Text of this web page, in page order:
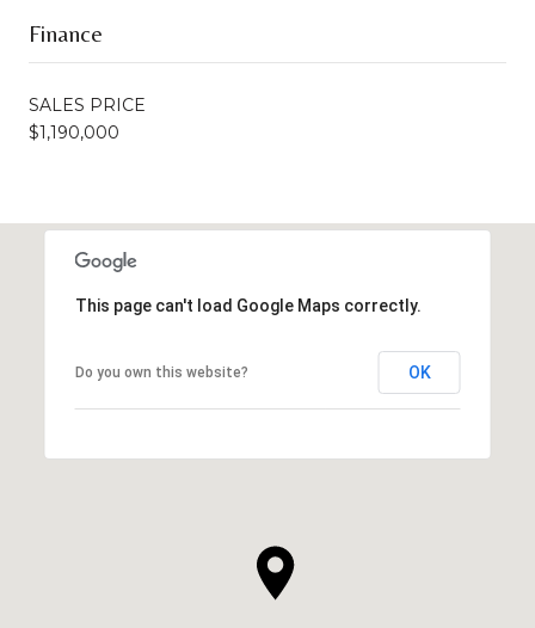
Finance
SALES PRICE
$1,190,000
This page can't load Google Maps correctly.
Do you own this website? OK